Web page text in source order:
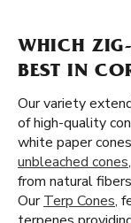
WHICH
BEST IN
Our variety
of high-quality
white paper
unbleached cones
from natural
OurTerp Cones,